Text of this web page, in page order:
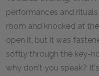
performances and
room and knocked at
open it, but it was
softly through the key-
why don't you speak?